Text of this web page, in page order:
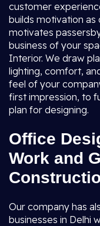
customer
builds motivation
motivates
business of your
Interior. We draw
lighting, comfort,
feel of your
first impression, to
plan for designing.
Office
Work and
Our company has
businesses in Delhi